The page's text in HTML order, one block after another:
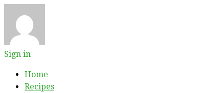
Sign in
Home
Recipes